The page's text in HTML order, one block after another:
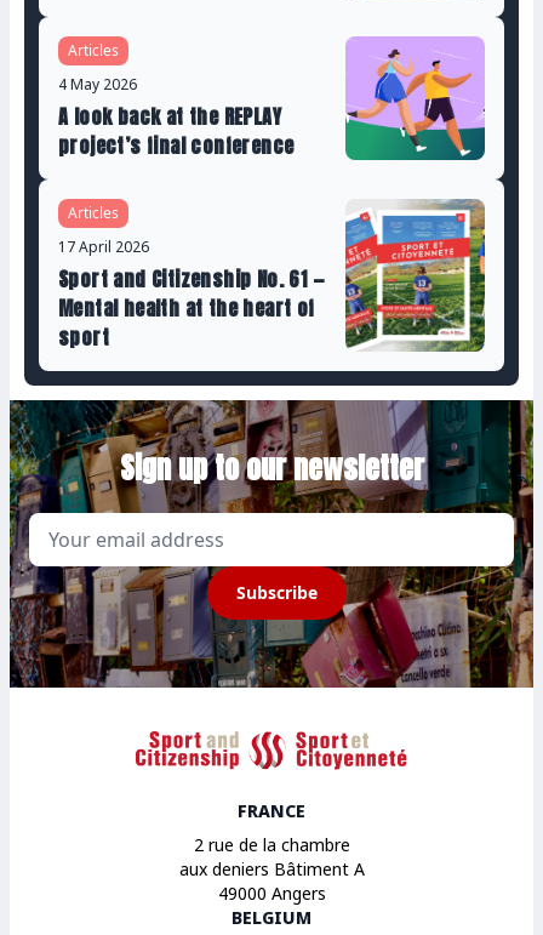
Articles
4 May 2026
A look back at the REPLAY
project’s final conference
Articles
17 April 2026
Sport and Citizenship No. 61 —
Mental health at the heart of
sport
Sign up to our newsletter
Subscribe
Sport et Citoyenneté
FRANCE
2 rue de la chambre
aux deniers Bâtiment A
49000 Angers
BELGIUM